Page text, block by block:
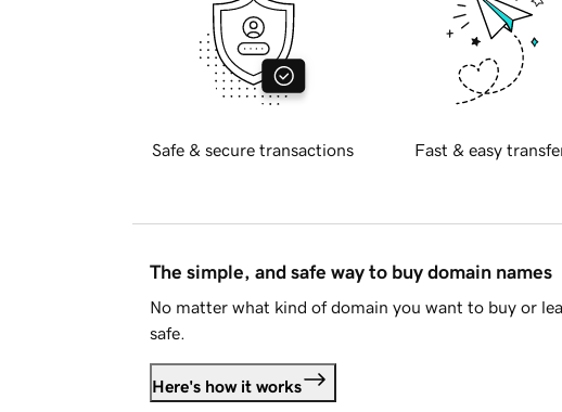
Safe & secure transactions Fast & easy
The simple, and safe way to buy domain names
No matter what kind of domain you want to buy or
safe.
Here's how it works